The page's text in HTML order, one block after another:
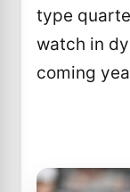
type
watch in
coming